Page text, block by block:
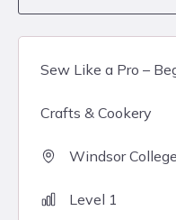
Sew Like a Pro –
Crafts & Cookery
Windsor College
Level 1